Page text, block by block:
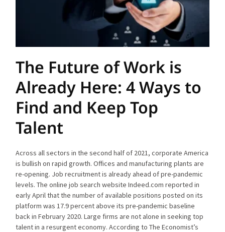
The Future of Work is
Already Here: 4 Ways to
Find and Keep Top
Talent
Across all sectors in the second half of 2021, corporate America
is bullish on rapid growth. Offices and manufacturing plants are
re-opening. Job recruitment is already ahead of pre-pandemic
levels. The online job search website Indeed.com reported in
early April that the number of available positions posted on its
platform was 17.9 percent above its pre-pandemic baseline
back in February 2020. Large firms are not alone in seeking top
talent in a resurgent economy. According to The Economist’s